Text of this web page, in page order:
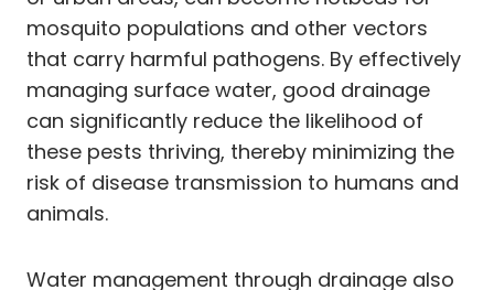
mosquito populations and other vectors
that carry harmful pathogens. By effectively
managing surface water, good drainage
can significantly reduce the likelihood of
these pests thriving, thereby minimizing the
risk of disease transmission to humans and
animals.
Water management through drainage also